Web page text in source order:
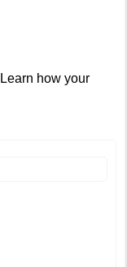
Learn how your